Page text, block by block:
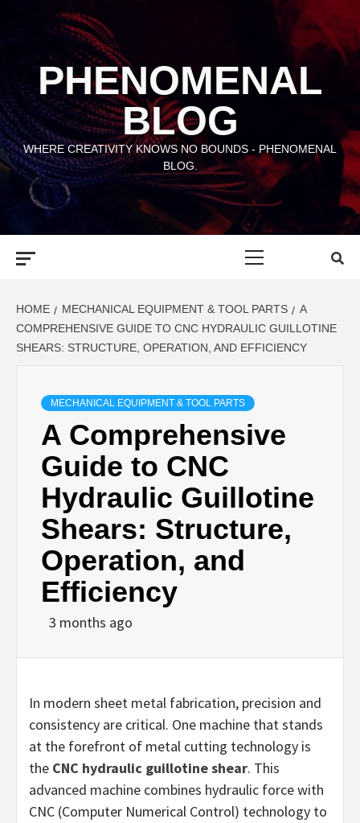
PHENOMENAL
BLOG
WHERE CREATIVITY KNOWS NO BOUNDS - PHENOMENAL
BLOG.
HOME MECHANICAL EQUIPMENT & TOOL PARTS
A
COMPREHENSIVE GUIDE TO CNC HYDRAULIC GUILLOTINE
SHEARS: STRUCTURE, OPERATION, AND EFFICIENCY
MECHANICAL EQUIPMENT & TOOL PARTS
A Comprehensive
Guide to CNC
Hydraulic Guillotine
Shears: Structure,
Operation, and
Efficiency
3 months ago
In modern sheet metal fabrication, precision and
consistency are critical. One machine that stands
at the forefront of metal cutting technology is
the CNC hydraulic guillotine shear. This
advanced machine combines hydraulic force with
CNC (Computer Numerical Control) technology to